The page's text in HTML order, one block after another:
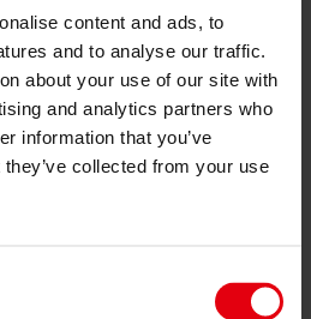
content and ads, to
and to analyse our traffic.
about your use of our site with
and analytics partners who
information that you’ve
collected from your use
for construction: DELTA Wels &